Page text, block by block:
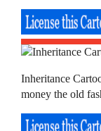
Inheritance
money the old